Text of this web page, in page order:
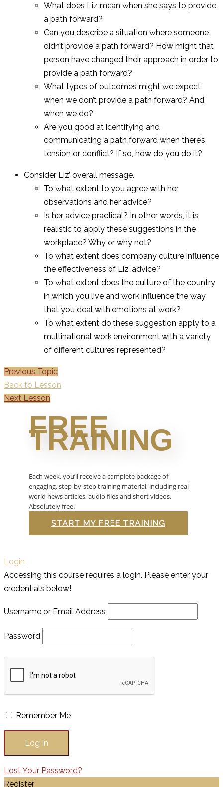
What does Liz mean when she says to provide
a path forward?
Can you describe a situation where someone
didn’t provide a path forward? How might that
person have changed their approach in order to
provide a path forward?
What types of outcomes might we expect
when we don’t provide a path forward? And
when we do?
Are you good at identifying and
communicating a path forward when there’s
tension or conflict? If so, how do you do it?
Consider Liz’ overall message.
To what extent to you agree with her
observations and her advice?
Is her advice practical? In other words, it is
realistic to apply these suggestions in the
workplace? Why or why not?
To what extent does company culture influence
the effectiveness of Liz’ advice?
To what extent does the culture of the country
in which you live and work influence the way
that you deal with emotions at work?
To what extent do these suggestion apply to a
multinational work environment with a variety
of different cultures represented?
Previous Topic
Back to Lesson
Next Lesson
FREE
TRAINING
Each week, you’ll receive a complete package of
engaging, step-by-step training material, including real-
world news articles, audio files and short videos.
Absolutely free.
START MY FREE TRAINING
Login
Accessing this course requires a login. Please enter your
credentials below!
Username or Email Address
Password
Remember Me
Lost Your Password?
Register